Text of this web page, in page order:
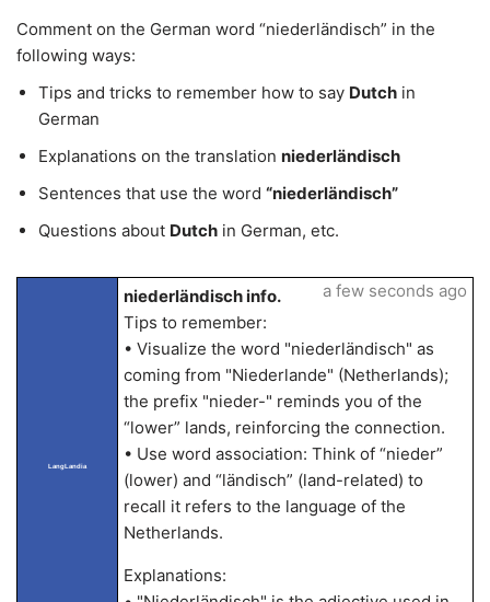
Comment on the German word “niederländisch” in the
following ways:
Tips and tricks to remember how to say Dutch in
German
Explanations on the translation niederländisch
Sentences that use the word “niederländisch”
Questions about Dutch in German, etc.
LangLandia
niederländisch info.
Tips to remember:
• Visualize the word "niederländisch" as
coming from "Niederlande" (Netherlands);
the prefix "nieder-" reminds you of the
“lower” lands, reinforcing the connection.
• Use word association: Think of “nieder”
(lower) and “ländisch” (land-related) to
recall it refers to the language of the
Netherlands.
Explanations:
a few seconds ago